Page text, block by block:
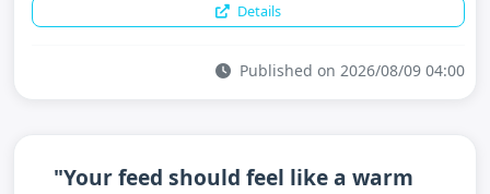
Details
Published on 2026/08/09 04:00
"Your feed should feel like a warm